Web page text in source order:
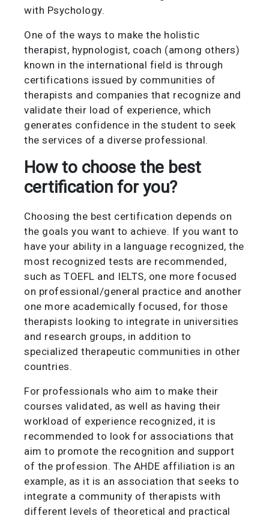
with Psychology.
One of the ways to make the holistic
therapist, hypnologist, coach (among others)
known in the international field is through
certifications issued by communities of
therapists and companies that recognize and
validate their load of experience, which
generates confidence in the student to seek
the services of a diverse professional.
How to choose the best
certification for you?
Choosing the best certification depends on
the goals you want to achieve. If you want to
have your ability in a language recognized, the
most recognized tests are recommended,
such as TOEFL and IELTS, one more focused
on professional/general practice and another
one more academically focused, for those
therapists looking to integrate in universities
and research groups, in addition to
specialized therapeutic communities in other
countries.
For professionals who aim to make their
courses validated, as well as having their
workload of experience recognized, it is
recommended to look for associations that
aim to promote the recognition and support
of the profession. The AHDE affiliation is an
example, as it is an association that seeks to
integrate a community of therapists with
different levels of theoretical and practical